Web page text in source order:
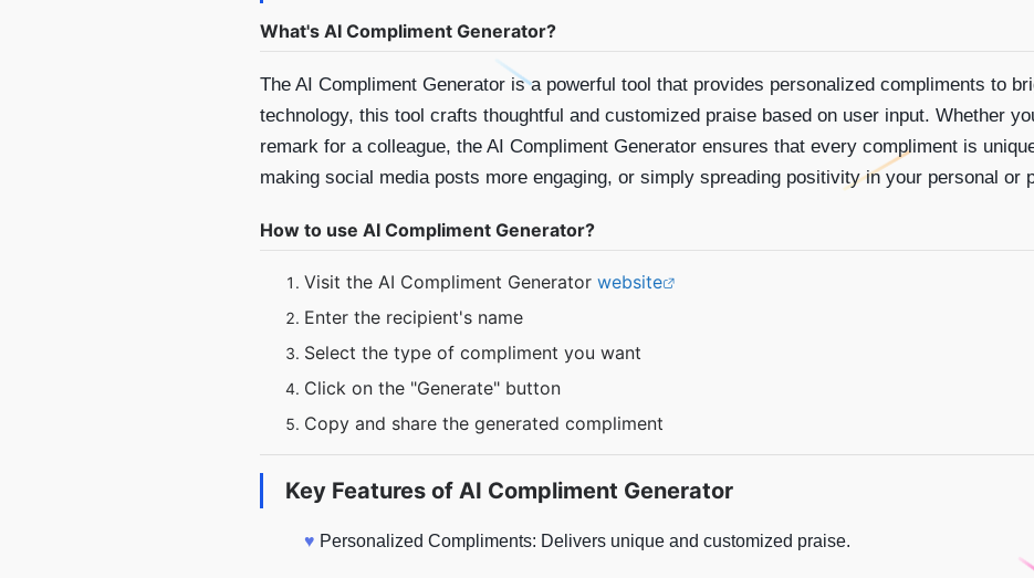
What's AI Compliment Generator?
The AI Compliment Generator is a powerful tool that provides personalized compliments to
technology, this tool crafts thoughtful and customized praise based on user input. Whether
remark for a colleague, the AI Compliment Generator ensures that every compliment is
making social media posts more engaging, or simply spreading positivity in your personal or
How to use AI Compliment Generator?
Visit the AI Compliment Generator website
Enter the recipient's name
Select the type of compliment you want
Click on the "Generate" button
Copy and share the generated compliment
Key Features of AI Compliment Generator
♥ Personalized Compliments: Delivers unique and customized praise.